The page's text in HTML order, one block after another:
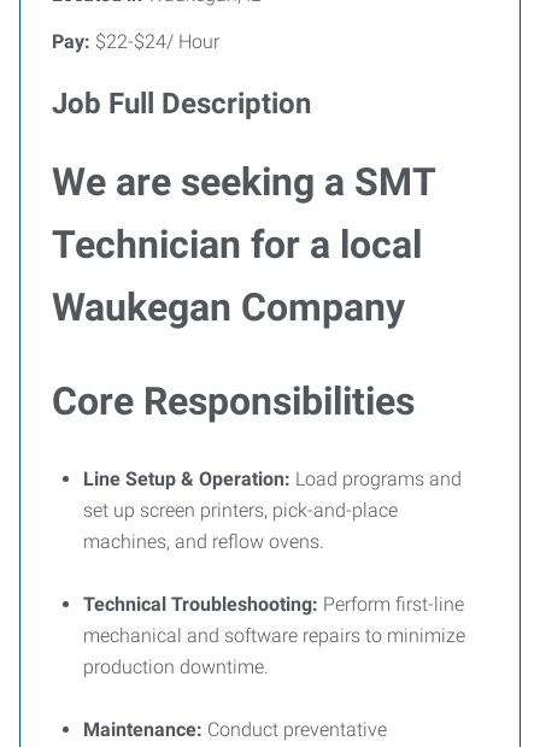
Pay: $22-$24/ Hour
Job Full Description
We are seeking a SMT
Technician for a local
Waukegan Company
Core Responsibilities
Line Setup & Operation: Load programs and
set up screen printers, pick-and-place
machines, and reflow ovens.
Technical Troubleshooting: Perform first-line
mechanical and software repairs to minimize
production downtime.
Maintenance: Conduct preventative